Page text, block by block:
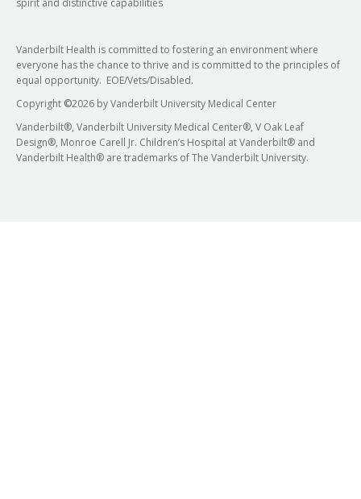
Vanderbilt Health is committed to fostering an environment where
everyone has the chance to thrive and is committed to the principles of
equal opportunity. EOE/Vets/Disabled.
Copyright ©2026 by Vanderbilt University Medical Center
Vanderbilt®, Vanderbilt University Medical Center®, V Oak Leaf
Design®, Monroe Carell Jr. Children’s Hospital at Vanderbilt® and
Vanderbilt Health® are trademarks of The Vanderbilt University.